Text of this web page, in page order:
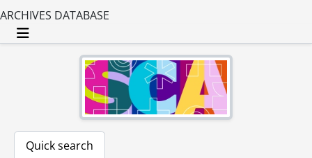
ARCHIVES DATABASE
Toggle navigation
Quick search